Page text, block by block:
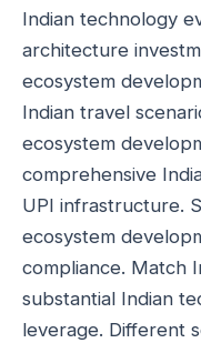
Indian technology
architecture
ecosystem
Indian travel
ecosystem
comprehensive
UPI infrastructure.
ecosystem
compliance. Match
substantial Indian
leverage. Different